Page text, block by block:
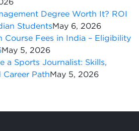
Degree Worth It? ROI
StudentsMay 6, 2026
Course Fees in India – Eligibility
May 5, 2026
a Sports Journalist: Skills,
PathMay 5, 2026